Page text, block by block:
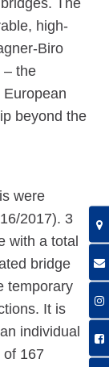
high-
Biro
– the
beyond the
were
2017). 3
with a total
bridge
temporary
It is
individual
167